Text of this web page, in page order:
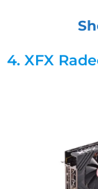
4. XFX